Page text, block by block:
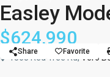
Easley
$624,990
1363 Red Tree Rd, Vero
Share Favorite